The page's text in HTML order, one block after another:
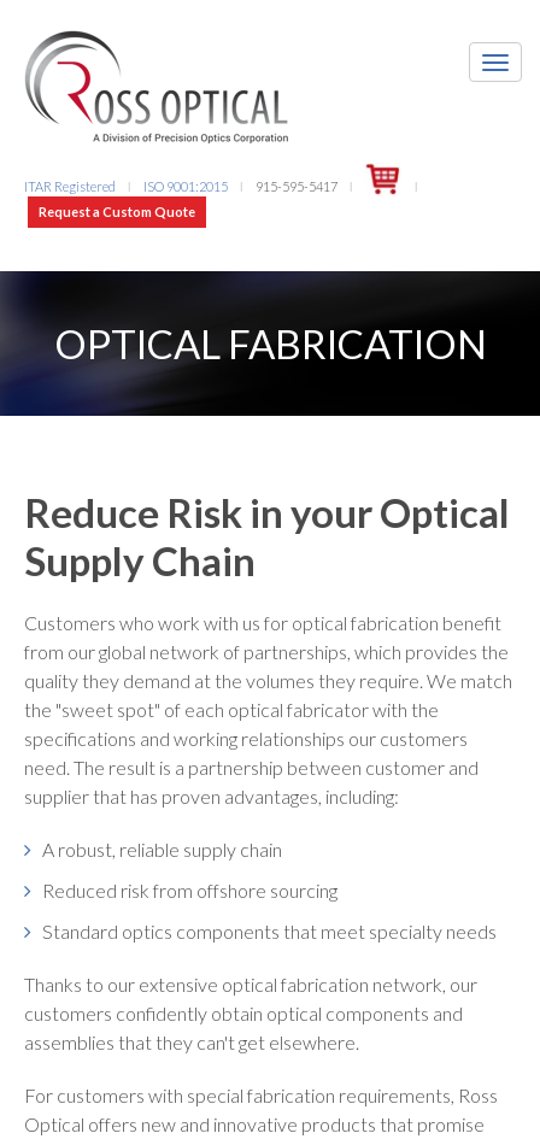
ITAR Registered l ISO 9001:2015 l 915-595-5417 l l
Request a Custom Quote
OPTICAL FABRICATION
Reduce Risk in your Optical
Supply Chain
Customers who work with us for optical fabrication benefit
from our global network of partnerships, which provides the
quality they demand at the volumes they require. We match
the "sweet spot" of each optical fabricator with the
specifications and working relationships our customers
need. The result is a partnership between customer and
supplier that has proven advantages, including:
A robust, reliable supply chain
Reduced risk from offshore sourcing
Standard optics components that meet specialty needs
Thanks to our extensive optical fabrication network, our
customers confidently obtain optical components and
assemblies that they can't get elsewhere.
For customers with special fabrication requirements, Ross
Optical offers new and innovative products that promise